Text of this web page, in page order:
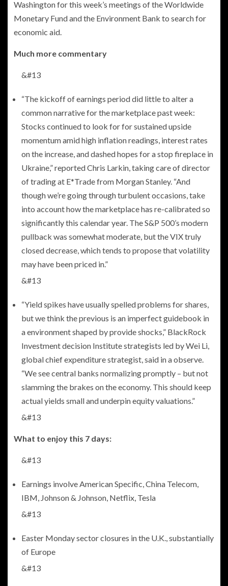
Washington for this week’s meetings of the Worldwide
Monetary Fund and the Environment Bank to search for
economic aid.
Much more commentary
&#13
“The kickoff of earnings period did little to alter a
common narrative for the marketplace past week:
Stocks continued to look for for sustained upside
momentum amid high inflation readings, interest rates
on the increase, and dashed hopes for a stop fireplace in
Ukraine,” reported Chris Larkin, taking care of director
of trading at E*Trade from Morgan Stanley. “And
though we’re going through turbulent occasions, take
into account how the marketplace has re-calibrated so
significantly this calendar year. The S&P 500’s modern
pullback was somewhat moderate, but the VIX truly
closed decrease, which tends to propose that volatility
may have been priced in.”
&#13
“Yield spikes have usually spelled problems for shares,
but we think the previous is an imperfect guidebook in
a environment shaped by provide shocks,” BlackRock
Investment decision Institute strategists led by Wei Li,
global chief expenditure strategist, said in a observe.
“We see central banks normalizing promptly – but not
slamming the brakes on the economy. This should keep
actual yields small and underpin equity valuations.”
&#13
What to enjoy this 7 days:
&#13
Earnings involve American Specific, China Telecom,
IBM, Johnson & Johnson, Netflix, Tesla
&#13
Easter Monday sector closures in the U.K., substantially
of Europe
&#13